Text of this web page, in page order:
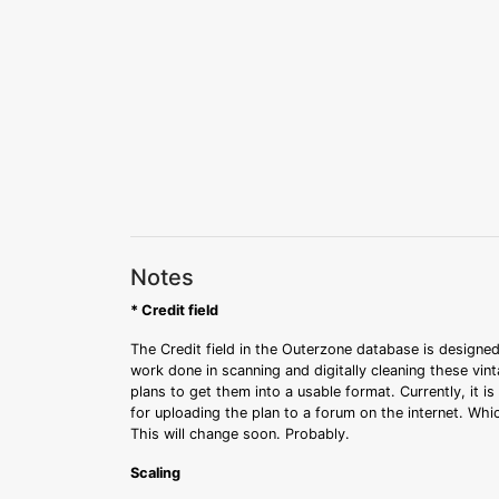
Notes
* Credit field
The Credit field in the Outerzone database is
work done in scanning and digitally cleaning these
plans to get them into a usable format. Currently, it
for uploading the plan to a forum on the internet.
This will change soon. Probably.
Scaling